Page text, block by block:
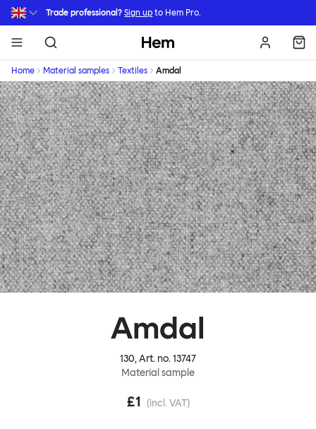
Skip to main content
Trade professional? Sign up to Hem Pro.
Hem
Home Material samples Textiles Amdal
Amdal
130, Art. no.13747
Material sample
£1 (incl. VAT)